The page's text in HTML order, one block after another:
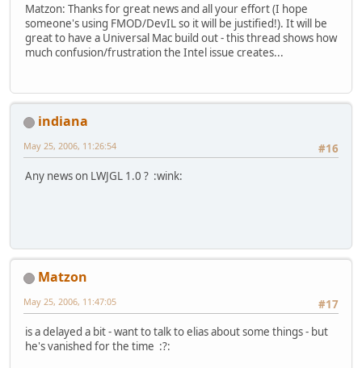
Matzon: Thanks for great news and all your effort (I hope
someone's using FMOD/DevIL so it will be justified!). It will be
great to have a Universal Mac build out - this thread shows how
much confusion/frustration the Intel issue creates...
indiana
#16
May 25, 2006, 11:26:54
Any news on LWJGL 1.0 ? :wink:
Matzon
#17
May 25, 2006, 11:47:05
is a delayed a bit - want to talk to elias about some things - but
he's vanished for the time :?: